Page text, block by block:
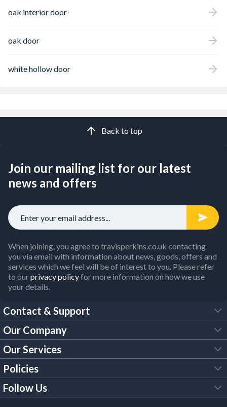
oak interior door
oak door
white hollow door
Back to top
Join our mailing list for our latest
news and offers
When joining, you agree to travisperkins.co.uk contacting
you via email with information about news, goods, offers and
services which we feel will be of interest to you. Please refer
to ourprivacy policyfor more information on how we use
your details.
Contact & Support
FAQs
Customer Services
Our Brochures
Our Company
About Us
Trade Account
Our Services
Tool Hire
Policies
Legal Policies
Follow Us